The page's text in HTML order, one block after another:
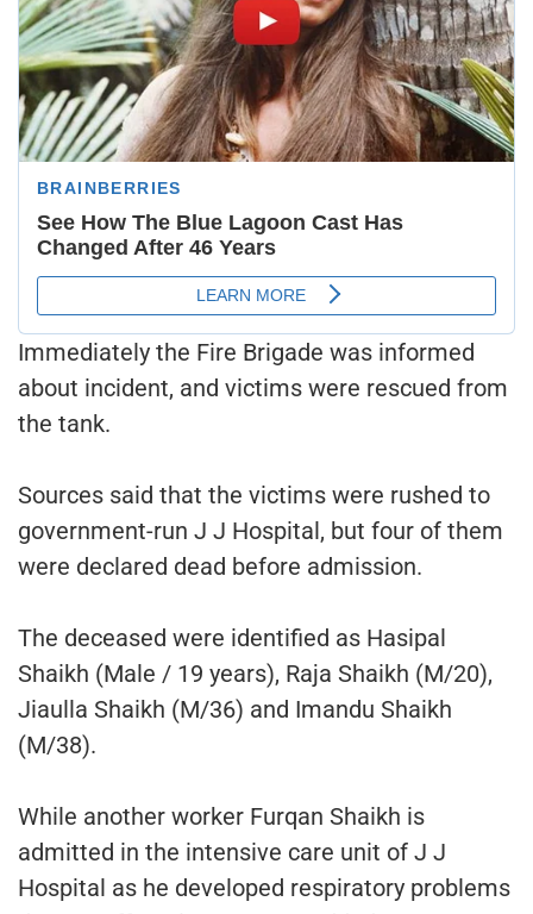
Immediately the Fire Brigade was informed
about incident, and victims were rescued from
the tank.
Sources said that the victims were rushed to
government-run J J Hospital, but four of them
were declared dead before admission.
The deceased were identified as Hasipal
Shaikh (Male / 19 years), Raja Shaikh (M/20),
Jiaulla Shaikh (M/36) and Imandu Shaikh
(M/38).
While another worker Furqan Shaikh is
admitted in the intensive care unit of J J
Hospital as he developed respiratory problems